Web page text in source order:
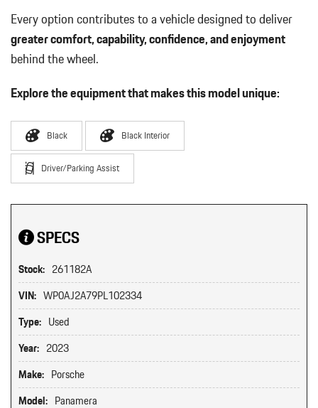
Every option contributes to a vehicle designed to deliver
greater comfort, capability, confidence, and enjoyment
behind the wheel.
Explore the equipment that makes this model unique:
Black Black Interior
Driver/Parking Assist
SPECS
Stock: 261182A
VIN: WP0AJ2A79PL102334
Type: Used
Year: 2023
Make: Porsche
Model: Panamera